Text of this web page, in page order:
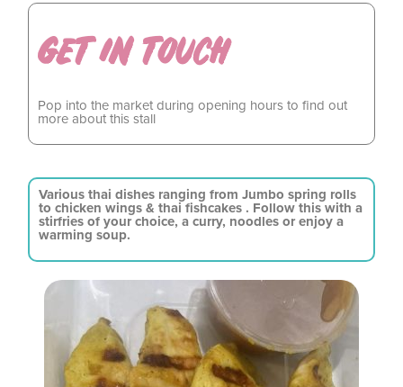
GET IN TOUCH
Pop into the market during opening hours to find out
more about this stall
Various thai dishes ranging from Jumbo spring rolls
to chicken wings & thai fishcakes . Follow this with a
stirfries of your choice, a curry, noodles or enjoy a
warming soup.